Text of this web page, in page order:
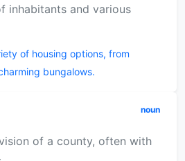
inhabitants and various
of housing options, from
bungalows.
noun
of a county, often with